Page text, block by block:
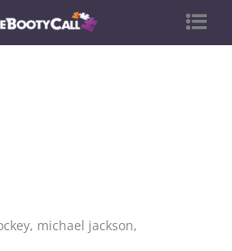
, michael jackson,